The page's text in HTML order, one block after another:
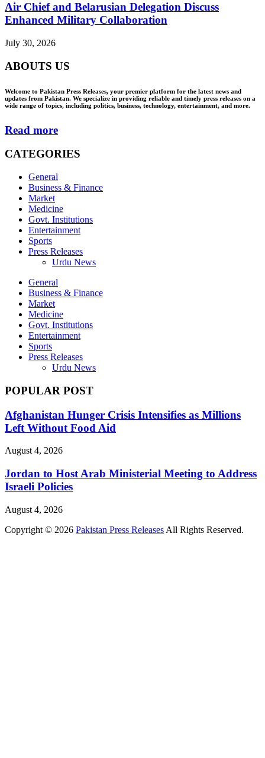
Air Chief and Belarusian Delegation Discuss
Enhanced Military Collaboration
July 30, 2026
ABOUTS US
Welcome to Pakistan Press Releases, your premier platform for the latest news and
updates from Pakistan. We specialize in providing reliable and timely press releases on a
wide range of topics, including politics, business, technology, entertainment, and more.
Read more
CATEGORIES
General
Business & Finance
Market
Medicine
Govt. Institutions
Entertainment
Sports
Press Releases
Urdu News
General
Business & Finance
Market
Medicine
Govt. Institutions
Entertainment
Sports
Press Releases
Urdu News
POPULAR POST
Afghanistan Hunger Crisis Intensifies as Millions
Left Without Food Aid
August 4, 2026
Jordan to Host Arab Ministerial Meeting to Address
Israeli Policies
August 4, 2026
Copyright © 2026 Pakistan Press Releases All Rights Reserved.